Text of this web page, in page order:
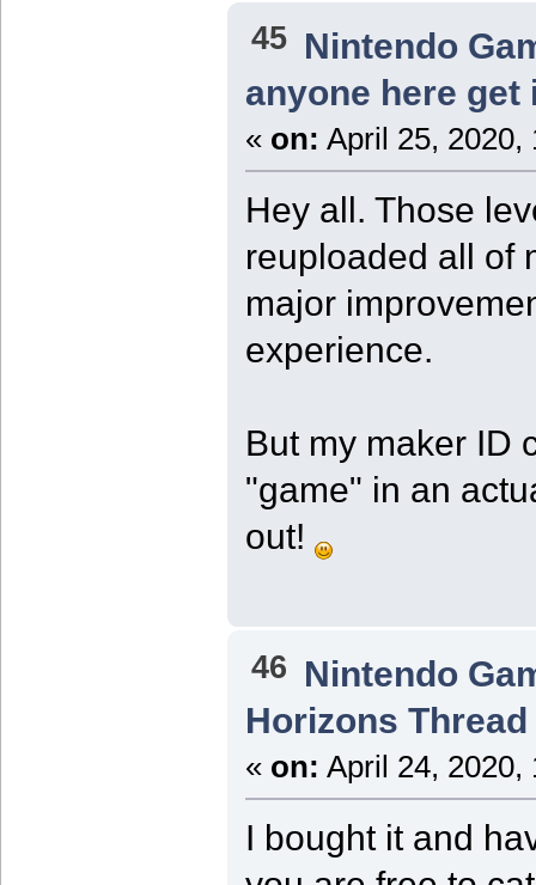
45 Nintendo
anyone here get
« on: April 25, 2020,
Hey all. Those
reuploaded all of
major
experience.
But my maker ID
"game" in an
out!
46 Nintendo
Horizons
« on: April 24, 2020,
I bought it and